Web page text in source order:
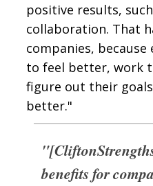
positive results,
collaboration. That
companies, because
to feel better, work
figure out their
better."
benefits for